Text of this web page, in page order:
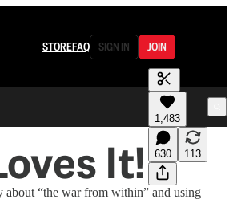
STOREFAQ SIGN IN JOIN
1,483
630 113
It!
about “the war from within” and using